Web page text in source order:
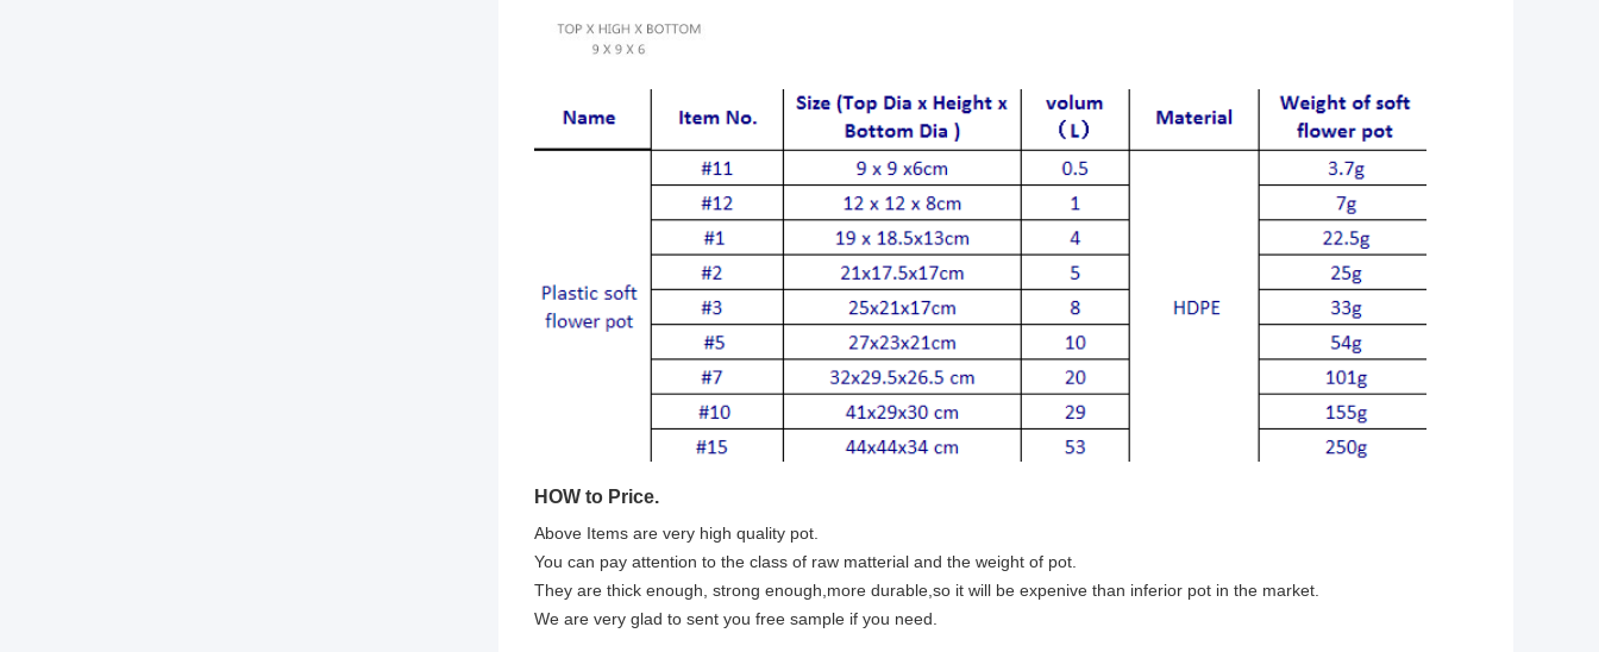
HOW to Price.
Above Items are very high quality pot.
You can pay attention to the class of raw matterial and the weight of pot.
They are thick enough, strong enough,more durable,so it will be expenive than inferior pot in the market.
We are very glad to sent you free sample if you need.